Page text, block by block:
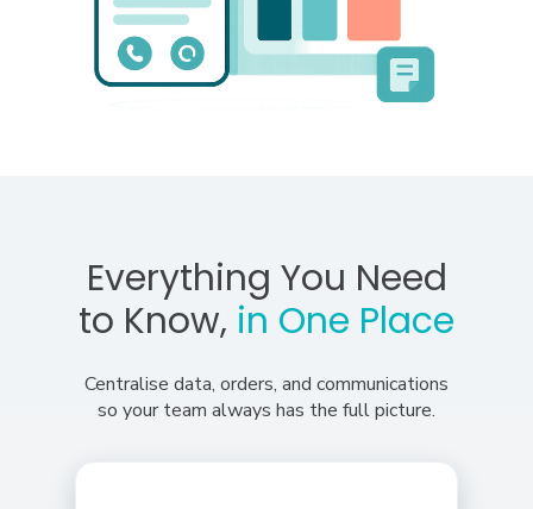
Everything You Need
to Know, in One Place
Centralise data, orders, and communications
so your team always has the full picture.